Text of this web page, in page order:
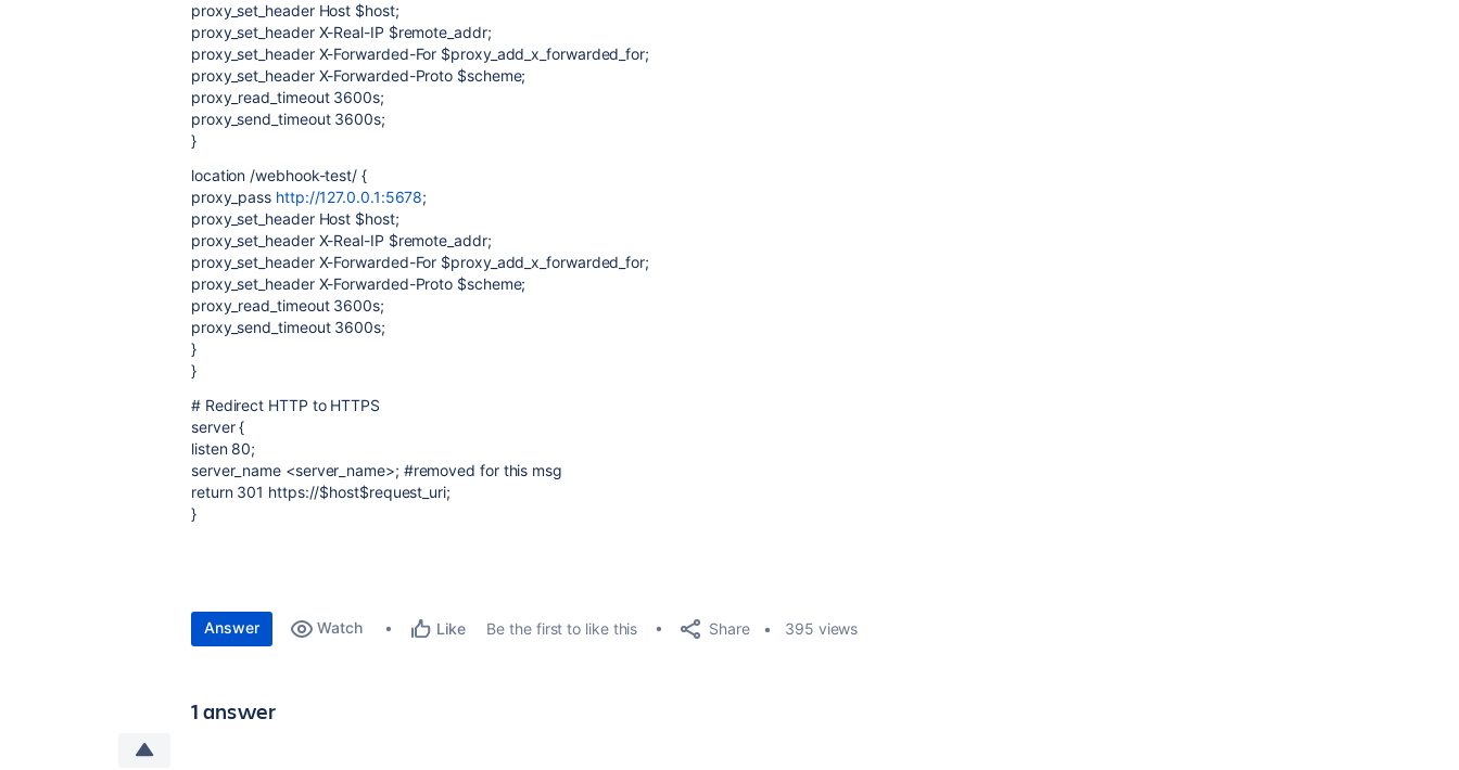
proxy_set_header Host $host;
proxy_set_header X-Real-IP $remote_addr;
proxy_set_header X-Forwarded-For $proxy_add_x_forwarded_for;
proxy_set_header X-Forwarded-Proto $scheme;
proxy_read_timeout 3600s;
proxy_send_timeout 3600s;
}
location /webhook-test/ {
proxy_pass http://127.0.0.1:5678;
proxy_set_header Host $host;
proxy_set_header X-Real-IP $remote_addr;
proxy_set_header X-Forwarded-For $proxy_add_x_forwarded_for;
proxy_set_header X-Forwarded-Proto $scheme;
proxy_read_timeout 3600s;
proxy_send_timeout 3600s;
}
}
# Redirect HTTP to HTTPS
server {
listen 80;
server_name <server_name>; #removed for this msg
return 301 https://$host$request_uri;
}
Answer Watch Like Be the first to like this Share 395 views
1 answer